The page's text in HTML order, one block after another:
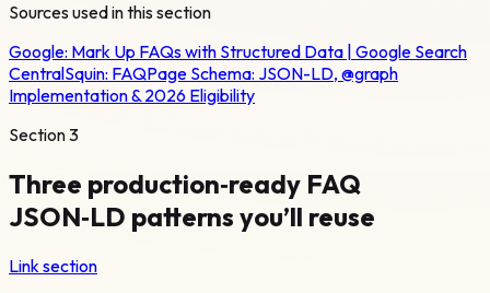
Sources used in this section
Google: Mark Up FAQs with Structured Data | Google Search
CentralSquin: FAQPage Schema: JSON-LD, @graph
Implementation & 2026 Eligibility
Section3
Three production‑ready FAQ
JSON‑LD patterns you’ll reuse
Link section